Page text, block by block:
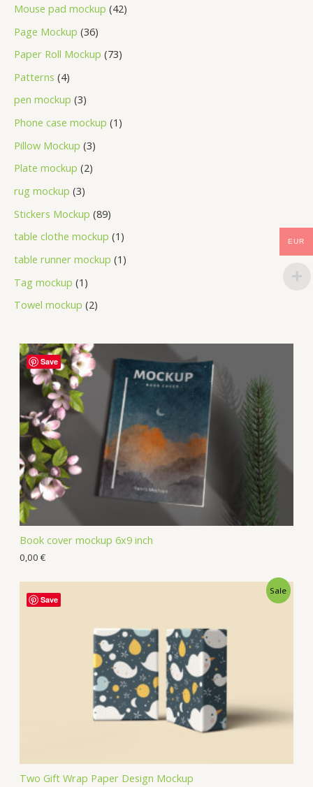
Mouse pad mockup 42
Page Mockup 36
Paper Roll Mockup 73
Patterns 4
pen mockup 3
Phone case mockup 1
Pillow Mockup 3
Plate mockup 2
rug mockup 3
Stickers Mockup 89
table clothe mockup 1
table runner mockup 1
Tag mockup 1
Towel mockup 2
Book cover mockup 6x9 inch
0,00 €
Save
Two Gift Wrap Paper Design Mockup
Sale
Save
EUR